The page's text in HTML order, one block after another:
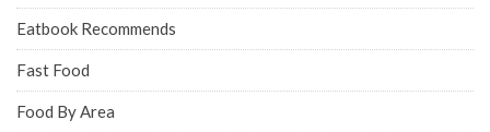
Eatbook Recommends
Fast Food
Food By Area